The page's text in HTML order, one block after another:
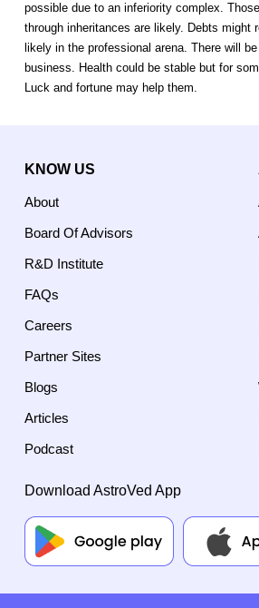
possible due to an inferiority complex.
through inheritances are likely. Debts might
likely in the professional arena. There will
business. Health could be stable but for
Luck and fortune may help them.
KNOW US
About
Board Of Advisors
R&D Institute
FAQs
Careers
Partner Sites
Blogs
Articles
Podcast
Download AstroVed App